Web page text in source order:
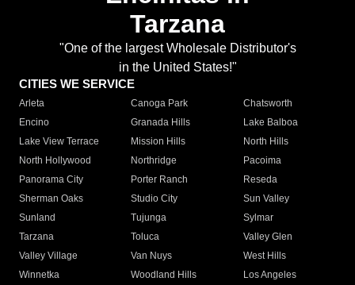
Tarzana
"One of the largest Wholesale Distributor's
in the United States!"
CITIES WE SERVICE
Arleta Canoga Park
Chatsworth
Encino
Granada Hills
Lake Balboa
Lake View Terrace
Mission Hills
North Hills
North Hollywood
Northridge
Pacoima
Panorama City
Porter Ranch
Reseda
Sherman Oaks
Studio City
Sun Valley
Sunland
Tujunga
Sylmar
Tarzana
Toluca
Valley Glen
Valley Village
Van Nuys
West Hills
Winnetka
Woodland Hills
Los Angeles